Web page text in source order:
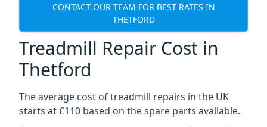
CONTACT OUR TEAM FOR BEST RATES IN
THETFORD
Treadmill Repair Cost in
Thetford
The average cost of treadmill repairs in the UK
starts at £110 based on the spare parts available.